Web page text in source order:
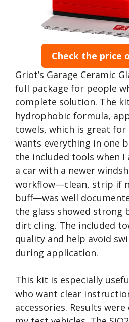
Check the price
Griot’s Garage Ceramic
full package for people
complete solution. The
hydrophobic formula,
towels, which is great for
wants everything in one
the included tools when
a car with a newer
workflow—clean, strip if
buff—was well
the glass showed strong
dirt cling. The included
quality and help avoid
during application.
This kit is especially
who want clear
accessories. Results